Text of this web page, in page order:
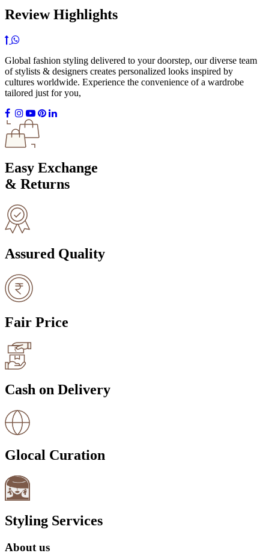
Review Highlights
Global fashion styling delivered to your doorstep, our diverse team
of stylists & designers creates personalized looks inspired by
cultures worldwide. Experience the convenience of a wardrobe
tailored just for you,
Easy Exchange
& Returns
Assured Quality
Fair Price
Cash on Delivery
Glocal Curation
Styling Services
About us